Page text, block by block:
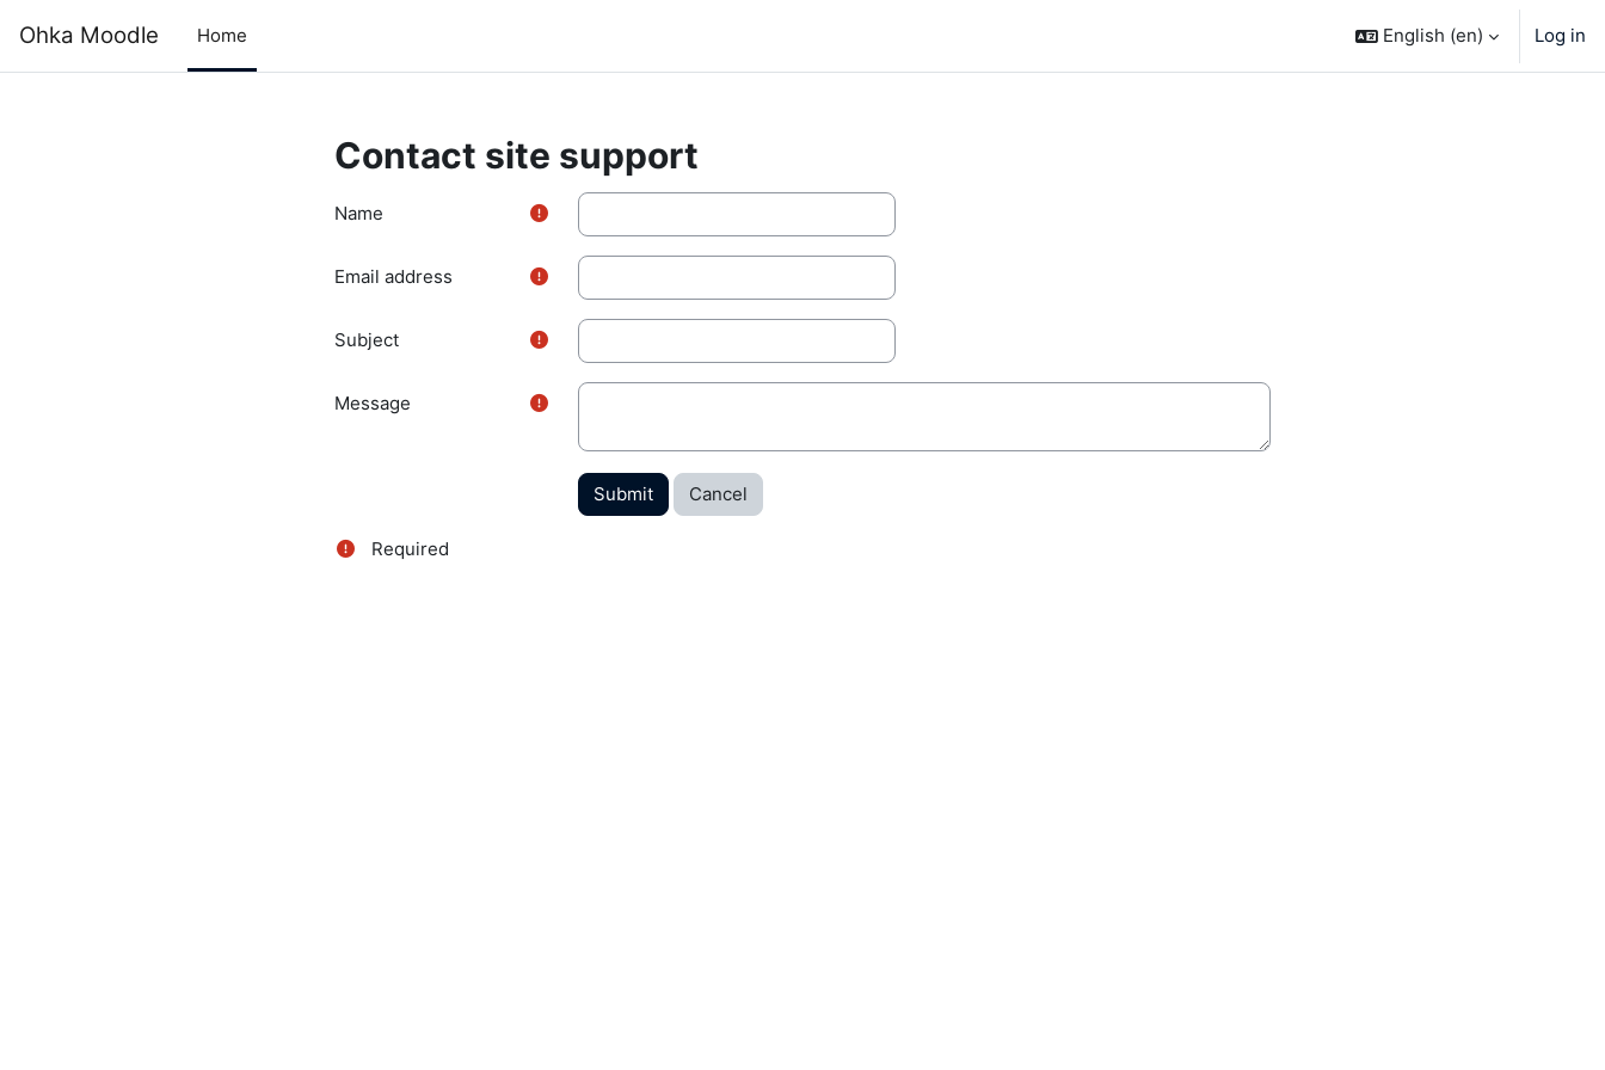
Ohka Moodle Home English ‎(en)‎ Log in
Contact site support
Name
Email address
Subject
Message
Required